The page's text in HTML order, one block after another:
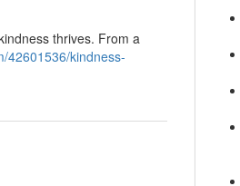
thrives. From a
42601536/kindness-